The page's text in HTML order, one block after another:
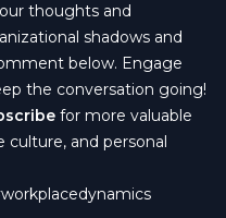
thoughts and
shadows and
below. Engage
the conversation going!
for more valuable
culture, and personal